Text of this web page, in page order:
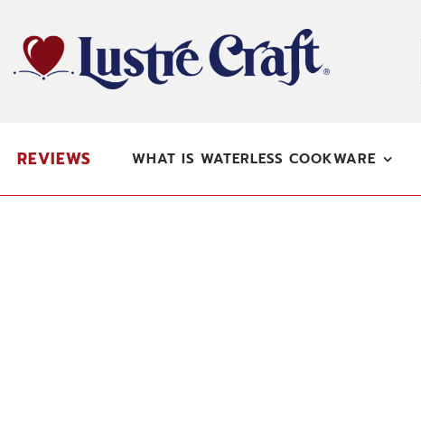
content
REVIEWS WHAT IS WATERLESS COOKWARE